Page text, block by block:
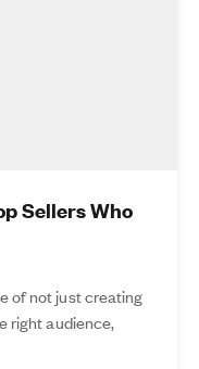
Sellers Who
of not just creating
right audience,